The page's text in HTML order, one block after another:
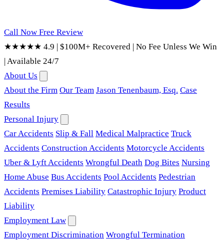
Call Now Free Review
★★★★★ 4.9 | $100M+ Recovered | No Fee Unless We Win
|Available 24/7
About Us
About the Firm Our Team Jason Tenenbaum, Esq. Case
Results
Personal Injury
Car Accidents Slip & Fall Medical Malpractice Truck
Accidents Construction Accidents Motorcycle Accidents
Uber & Lyft Accidents Wrongful Death Dog Bites Nursing
Home Abuse Bus Accidents Pool Accidents Pedestrian
Accidents Premises Liability Catastrophic Injury Product
Liability
Employment Law
Employment Discrimination Wrongful Termination